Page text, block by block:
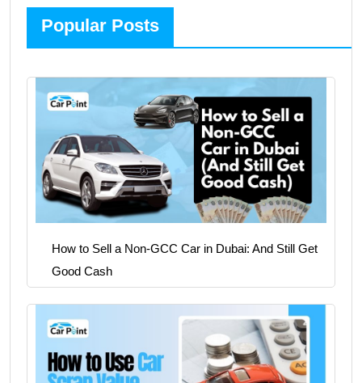
Popular Posts
How to Sell a Non-GCC Car in Dubai: And Still Get
Good Cash